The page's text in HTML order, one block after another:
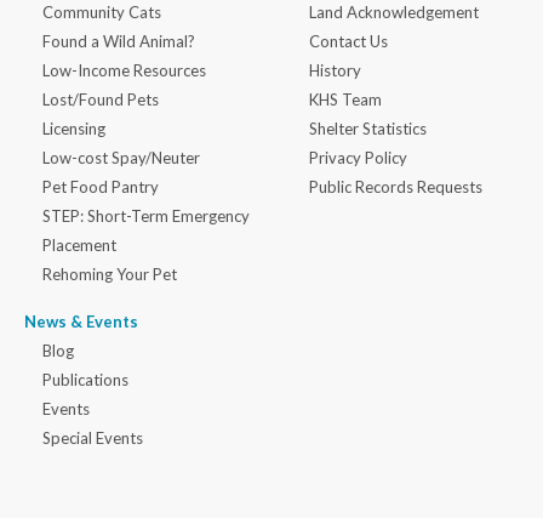
Community Cats
Found a Wild Animal?
Low-Income Resources
Lost/Found Pets
Licensing
Low-cost Spay/Neuter
Pet Food Pantry
STEP: Short-Term Emergency
Placement
Rehoming Your Pet
News & Events
Blog
Publications
Events
Special Events
Land Acknowledgement
Contact Us
History
KHS Team
Shelter Statistics
Privacy Policy
Public Records Requests